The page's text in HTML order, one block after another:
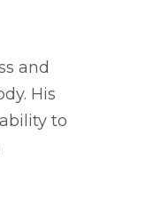
and
His
to